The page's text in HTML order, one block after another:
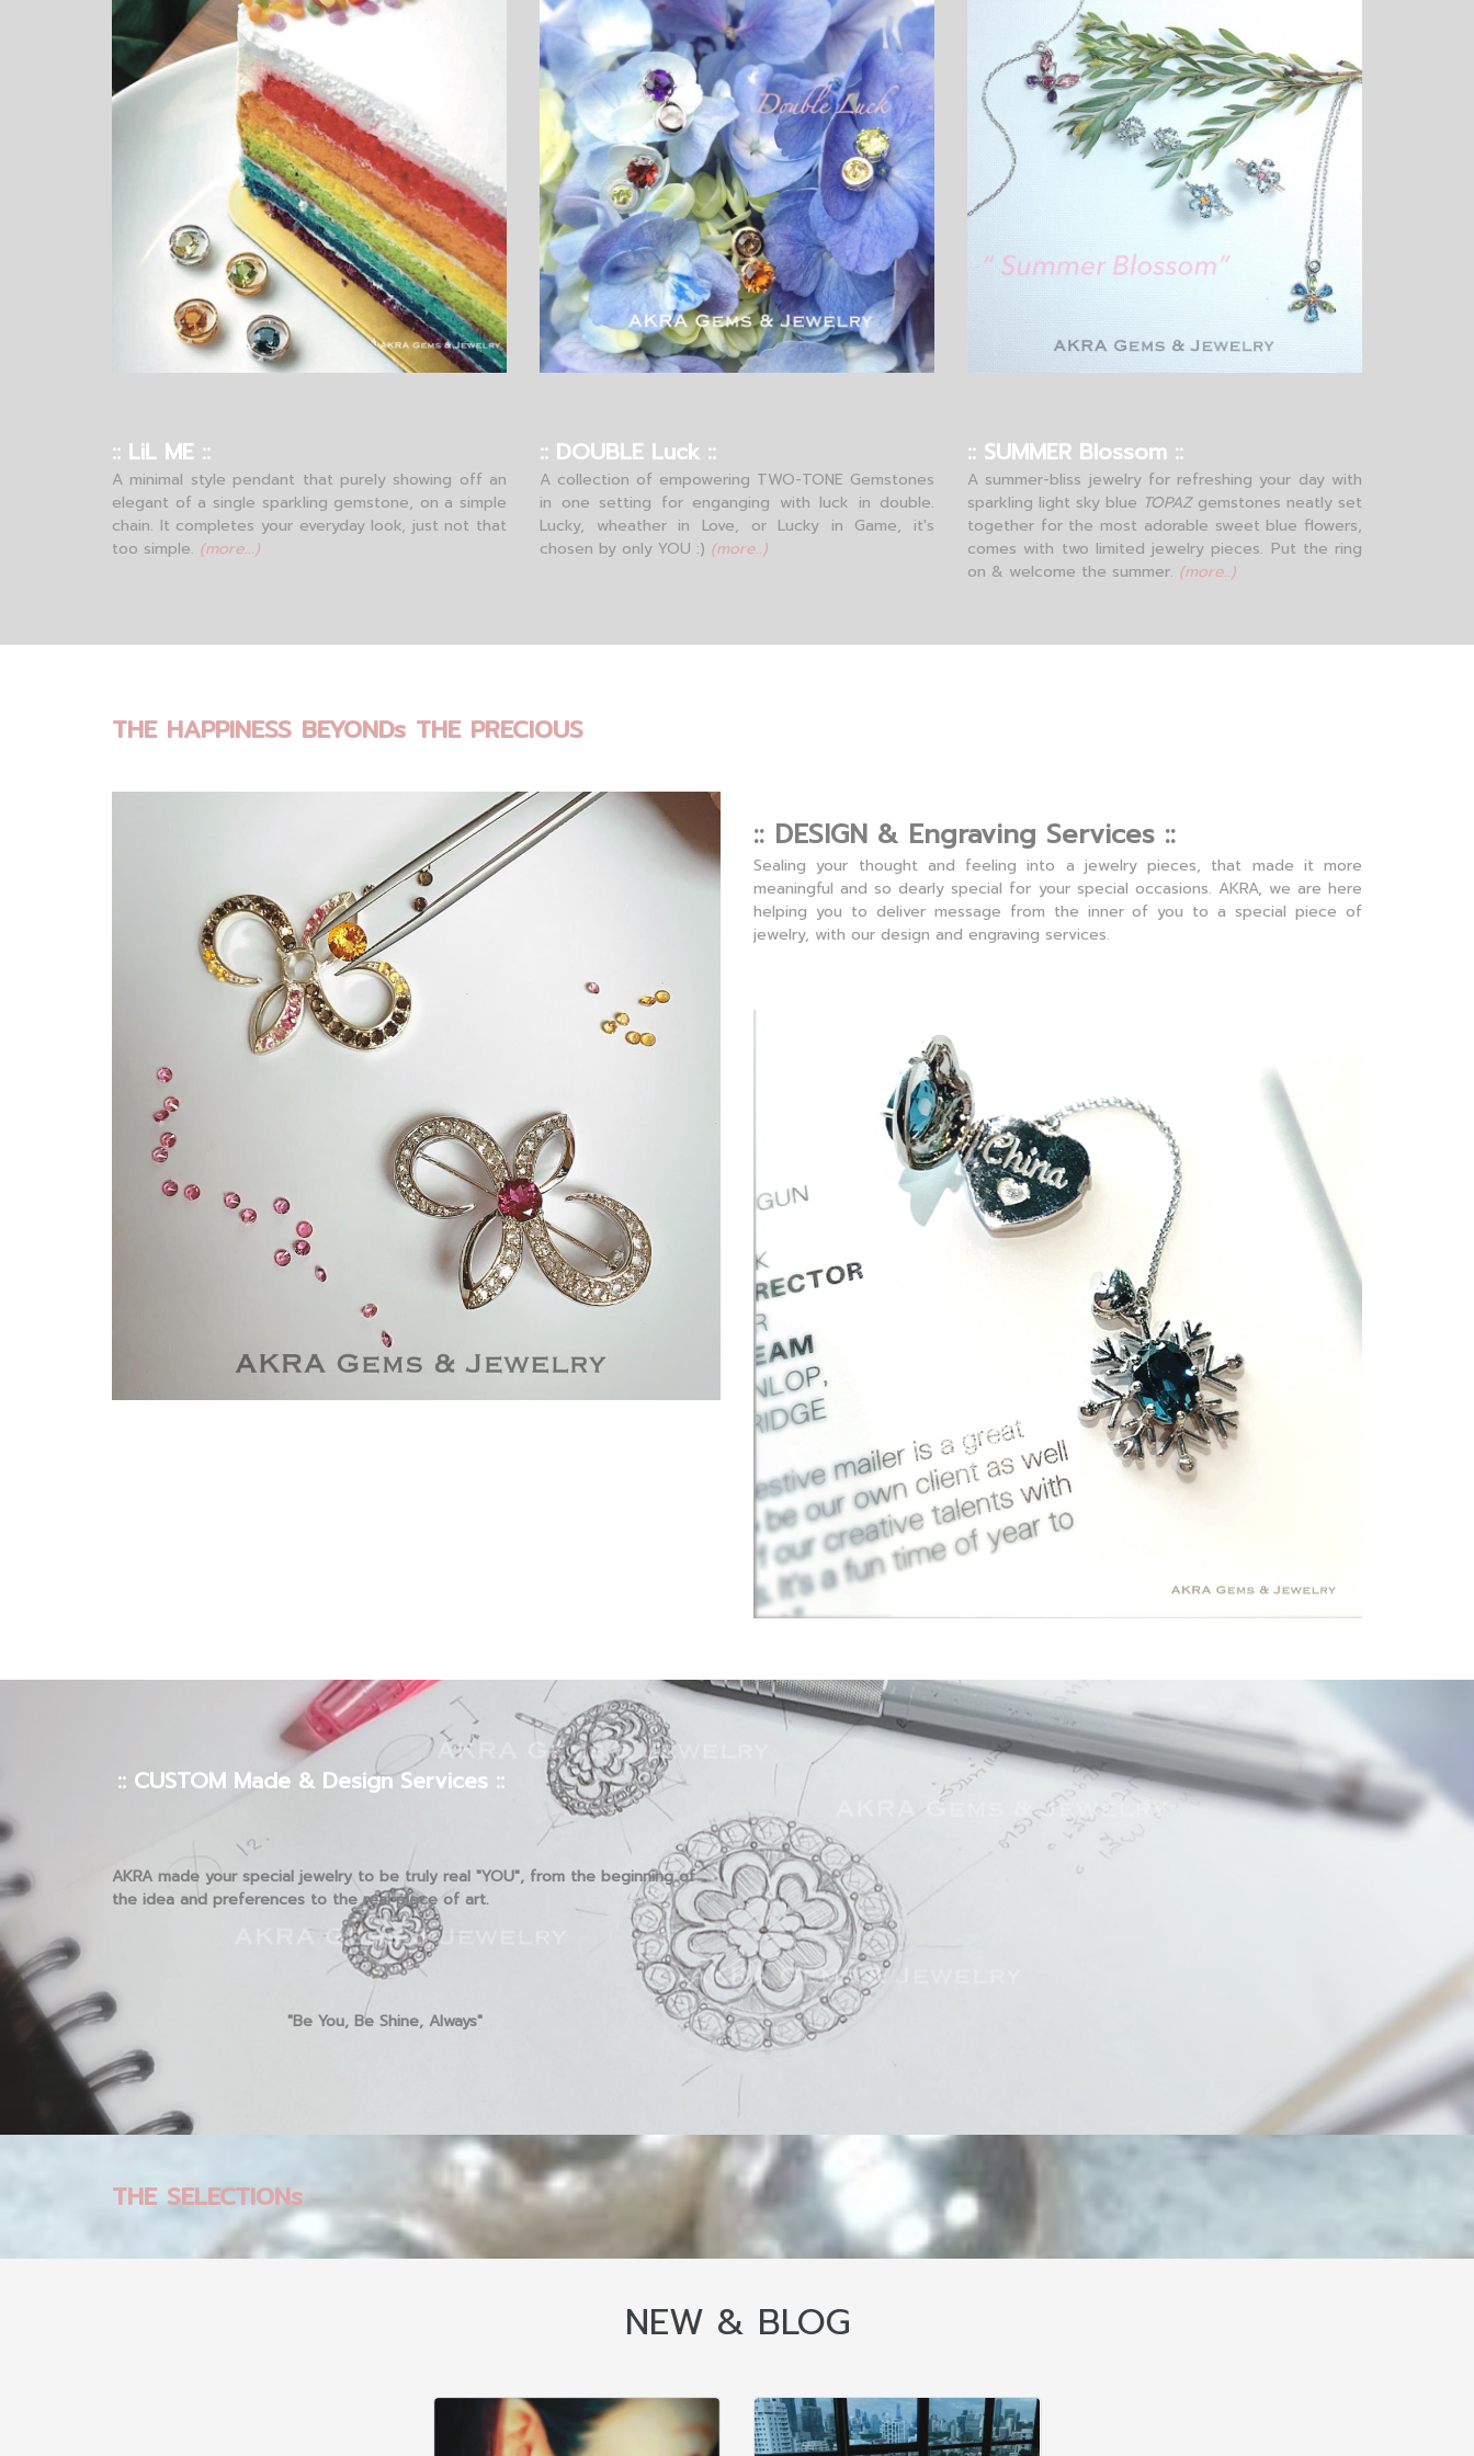
:: LiL ME ::
A minimal style pendant that purely showing off an
elegant of a single sparkling gemstone, on a simple
chain. It completes your everyday look, just not that
too simple. (more...)
:: DOUBLE Luck ::
A collection of empowering TWO-TONE Gemstones
in one setting for enganging with luck in double.
Lucky, wheather in Love, or Lucky in Game, it's
chosen by only YOU :) (more..)
:: SUMMER Blossom ::
A summer-bliss jewelry for refreshing your day with
sparkling light sky blue TOPAZgemstones neatly set
together for the most adorable sweet blue flowers,
comes with two limited jewelry pieces. Put the ring
on & welcome the summer. (more..)
THE HAPPINESS BEYONDs THE PRECIOUS
:: DESIGN & Engraving Services ::
Sealing your thought and feeling into a jewelry pieces, that made it more
meaningful and so dearly special for your special occasions. AKRA, we are here
helping you to deliver message from the inner of you to a special piece of
jewelry, with our design and engraving services.
:: CUSTOM Made & Design Services ::
AKRA made your special jewelry to be truly real "YOU", from the beginning of
the idea and preferences to the real piece of art.
"Be You, Be Shine, Always"
THE SELECTIONs
NEW & BLOG